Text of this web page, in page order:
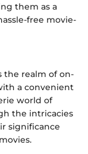
them as a
free movie-
the realm of on-
a convenient
world of
the intricacies
significance